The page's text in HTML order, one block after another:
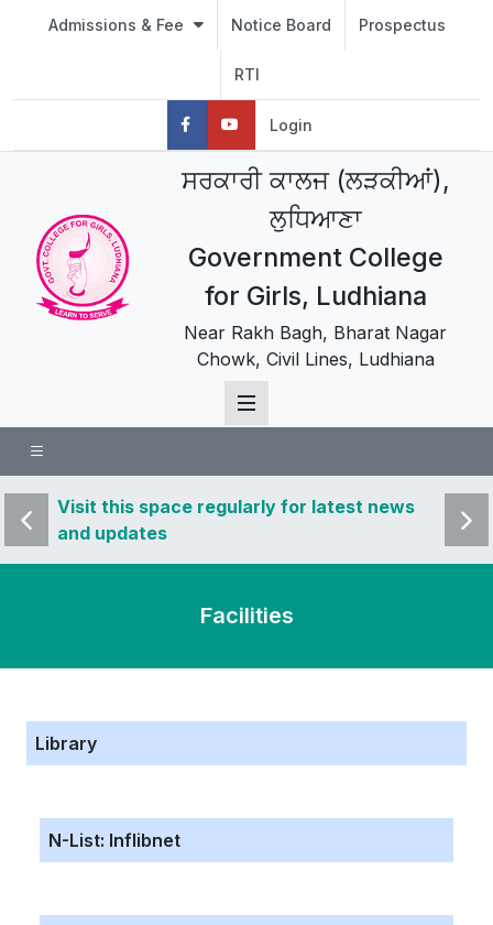
Admissions & Fee Notice Board Prospectus
RTI
Login
ਸਰਕਾਰੀ ਕਾਲਜ (ਲੜਕੀਆਂ),
ਲੁਧਿਆਣਾ
Government College
for Girls, Ludhiana
Near Rakh Bagh, Bharat Nagar
Chowk, Civil Lines, Ludhiana
Visit this space regularly for latest news
and updates
Visit
and
Facilities
Library
N-List: Inflibnet